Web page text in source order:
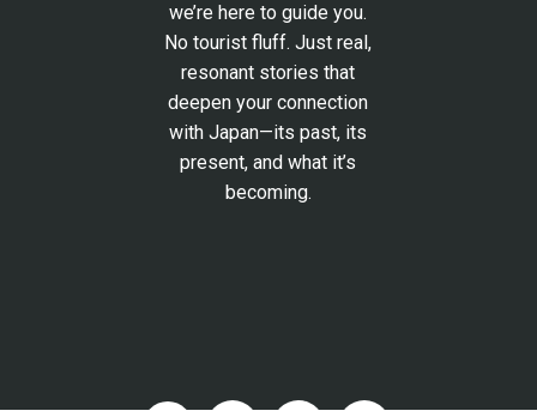
we’re here to guide you.
No tourist fluff. Just real,
resonant stories that
deepen your connection
with Japan—its past, its
present, and what it’s
becoming.